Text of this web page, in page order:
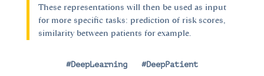
These representations will then be used as input
for more specific tasks: prediction of risk scores,
similarity between patients for example.
#DeepLearning| #DeepPatient